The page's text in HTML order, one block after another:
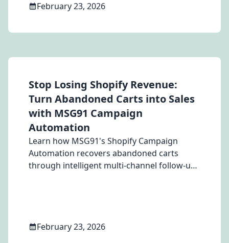
Apparel, Electronics, Beauty, and Furniture
February 23, 2026
Stop Losing Shopify Revenue:
Turn Abandoned Carts into Sales
with MSG91 Campaign
Automation
Learn how MSG91's Shopify Campaign
Automation recovers abandoned carts
through intelligent multi-channel follow-ups
February 23, 2026